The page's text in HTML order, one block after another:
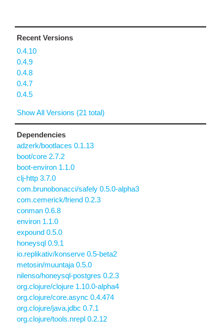
Recent Versions
0.4.10
0.4.9
0.4.8
0.4.7
0.4.5
Show All Versions (21 total)
Dependencies
adzerk/bootlaces 0.1.13
boot/core 2.7.2
boot-environ 1.1.0
clj-http 3.7.0
com.brunobonacci/safely 0.5.0-alpha3
com.cemerick/friend 0.2.3
conman 0.6.8
environ 1.1.0
expound 0.5.0
honeysql 0.9.1
io.replikativ/konserve 0.5-beta2
metosin/muuntaja 0.5.0
nilenso/honeysql-postgres 0.2.3
org.clojure/clojure 1.10.0-alpha4
org.clojure/core.async 0.4.474
org.clojure/java.jdbc 0.7.1
org.clojure/tools.nrepl 0.2.12